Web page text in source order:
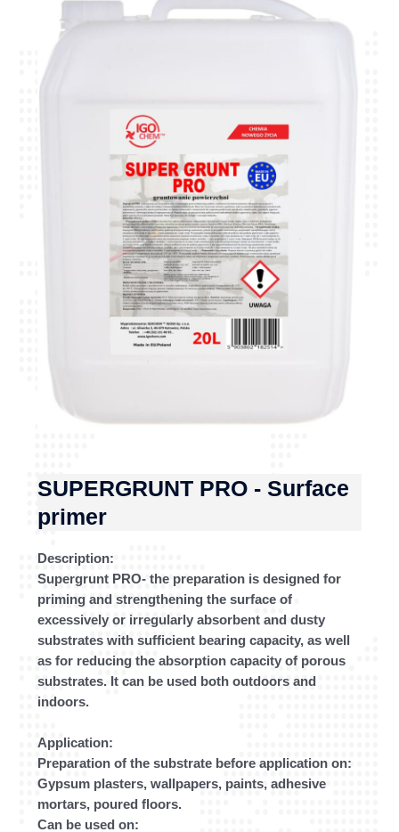
SUPERGRUNT PRO - Surface
primer
Description:
Supergrunt PRO- the preparation is designed for
priming and strengthening the surface of
excessively or irregularly absorbent and dusty
substrates with sufficient bearing capacity, as well
as for reducing the absorption capacity of porous
substrates. It can be used both outdoors and
indoors.
Application:
Preparation of the substrate before application on:
Gypsum plasters, wallpapers, paints, adhesive
mortars, poured floors.
Can be used on: